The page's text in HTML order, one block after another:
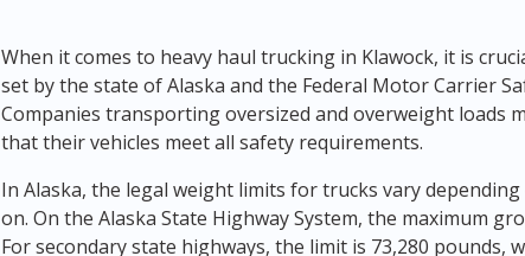
When it comes to heavy haul trucking in Klawock, it is
set by the state of Alaska and the Federal Motor Carrier
Companies transporting oversized and overweight loads
that their vehicles meet all safety requirements.
In Alaska, the legal weight limits for trucks vary
on. On the Alaska State Highway System, the maximum
For secondary state highways, the limit is 73,280 pounds,